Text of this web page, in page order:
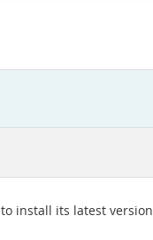
install its latest version